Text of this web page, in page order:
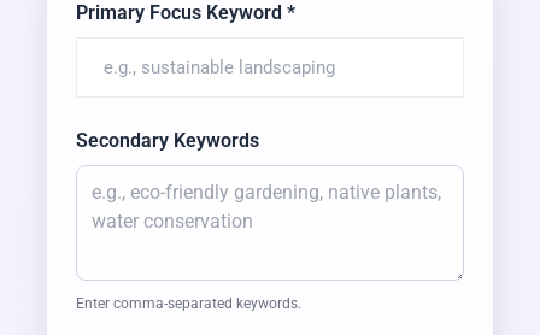
Primary Focus Keyword *
Secondary Keywords
Enter comma-separated keywords.